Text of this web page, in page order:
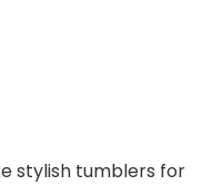
stylish tumblers for